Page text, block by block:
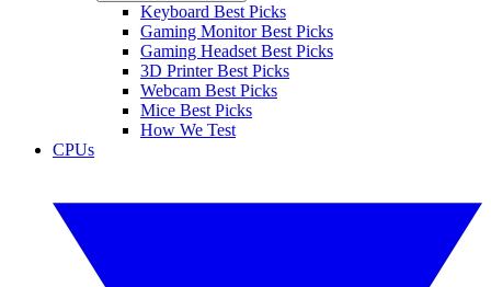
Keyboard Best Picks
Gaming Monitor Best Picks
Gaming Headset Best Picks
3D Printer Best Picks
Webcam Best Picks
Mice Best Picks
How We Test
CPUs